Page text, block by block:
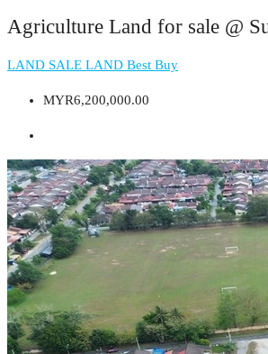
Agriculture Land for sale @
LAND SALE LAND Best Buy
MYR6,200,000.00